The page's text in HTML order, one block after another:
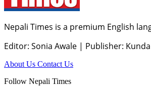
Nepali Times is a premium English
Editor: Sonia Awale | Publisher:
About Us Contact Us
Follow Nepali Times